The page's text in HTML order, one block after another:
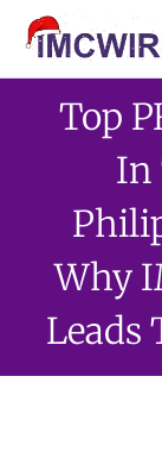
Top
In
Why
Leads